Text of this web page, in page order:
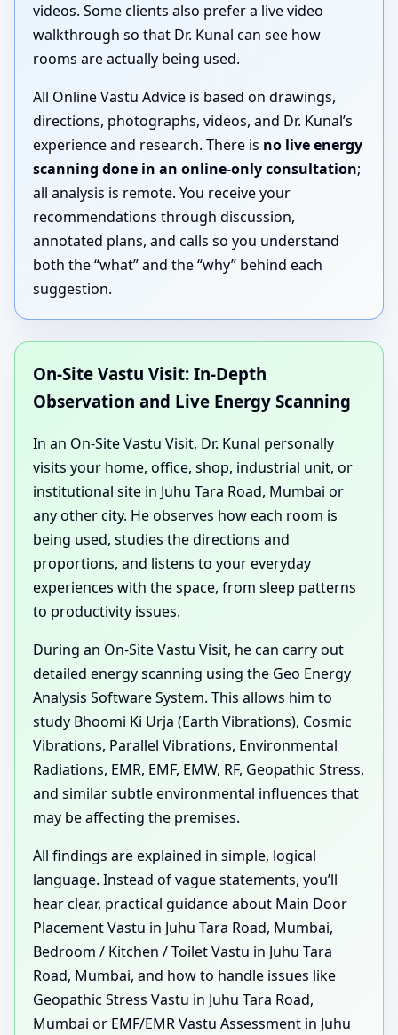
videos. Some clients also prefer a live video
walkthrough so that Dr. Kunal can see how
rooms are actually being used.
All Online Vastu Advice is based on drawings,
directions, photographs, videos, and Dr. Kunal’s
experience and research. There is no live energy
scanning done in an online-only consultation;
all analysis is remote. You receive your
recommendations through discussion,
annotated plans, and calls so you understand
both the “what” and the “why” behind each
suggestion.
On-Site Vastu Visit: In-Depth
Observation and Live Energy Scanning
In an On-Site Vastu Visit, Dr. Kunal personally
visits your home, office, shop, industrial unit, or
institutional site in Juhu Tara Road, Mumbai or
any other city. He observes how each room is
being used, studies the directions and
proportions, and listens to your everyday
experiences with the space, from sleep patterns
to productivity issues.
During an On-Site Vastu Visit, he can carry out
detailed energy scanning using the Geo Energy
Analysis Software System. This allows him to
study Bhoomi Ki Urja (Earth Vibrations), Cosmic
Vibrations, Parallel Vibrations, Environmental
Radiations, EMR, EMF, EMW, RF, Geopathic Stress,
and similar subtle environmental influences that
may be affecting the premises.
All findings are explained in simple, logical
language. Instead of vague statements, you’ll
hear clear, practical guidance about Main Door
Placement Vastu in Juhu Tara Road, Mumbai,
Bedroom / Kitchen / Toilet Vastu in Juhu Tara
Road, Mumbai, and how to handle issues like
Geopathic Stress Vastu in Juhu Tara Road,
Mumbai or EMF/EMR Vastu Assessment in Juhu